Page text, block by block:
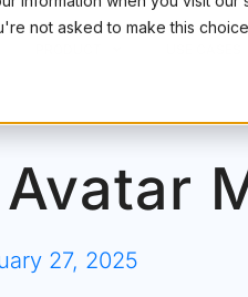
not asked to make this
27, 2025